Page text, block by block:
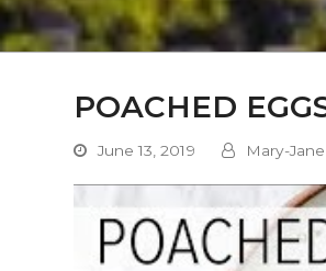
POACHED
June 13, 2019 Mary-